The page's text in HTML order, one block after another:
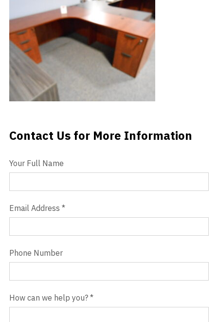
Videos
Blog
Contact
Contact Us
Contact Us for More Information
Your Full Name
Email Address *
Phone Number
How can we help you? *